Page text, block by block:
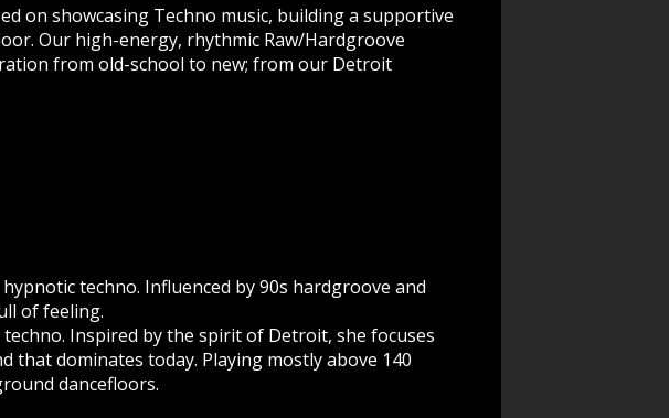
on showcasing Techno music, building a supportive
Our high-energy, rhythmic Raw/Hardgroove
from old-school to new; from our Detroit
techno. Influenced by 90s hardgroove and
of feeling.
Inspired by the spirit of Detroit, she focuses
dominates today. Playing mostly above 140
dancefloors.